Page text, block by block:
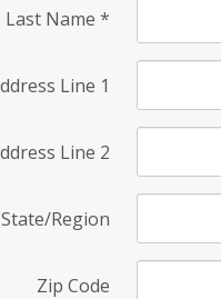
Last Name *
Line 1
Line 2
State/Region
Zip Code